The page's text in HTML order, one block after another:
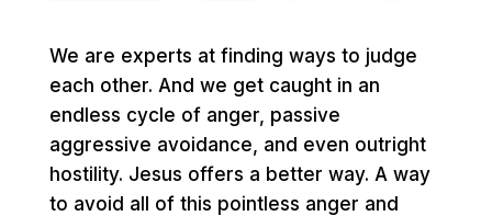
We are experts at finding ways to judge
each other. And we get caught in an
endless cycle of anger, passive
aggressive avoidance, and even outright
hostility. Jesus offers a better way. A way
to avoid all of this pointless anger and